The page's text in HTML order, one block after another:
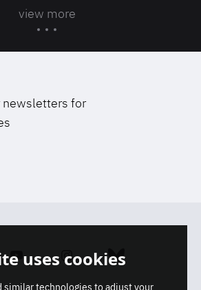
view more
newsletters for
Youtube Instagram Bluesky
uses cookies
similar technologies to adjust your